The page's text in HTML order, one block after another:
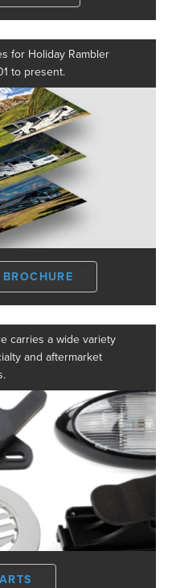
for Holiday Rambler
to present.
carries a wide variety
and aftermarket